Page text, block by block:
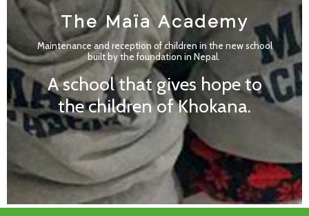
The Maïa Academy
Maintenance and reception of children in the new school
built by the foundation in Nepal.
A school that gives hope to
the children of Khokana.
.